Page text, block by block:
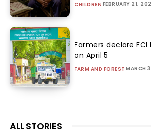
CHILDREN FEBRUARY 21,
Farmers declare FCI
on April 5
FARM AND FOREST MARCH
ALL STORIES